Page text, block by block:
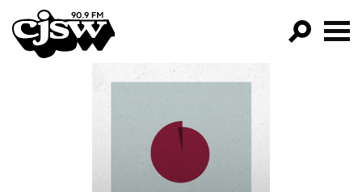
CJSW
PROGRAMS
EPISODES